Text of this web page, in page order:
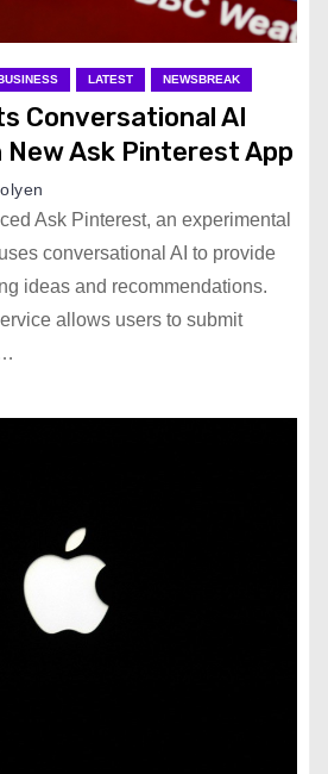
LATEST NEWSBREAK
Conversational AI
New Ask Pinterest App
Ask Pinterest, an experimental
conversational AI to provide
ideas and recommendations.
allows users to submit